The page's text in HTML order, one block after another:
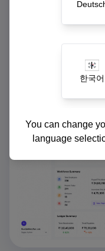
한국어
You can change
language